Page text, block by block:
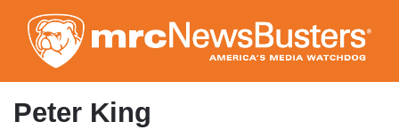
to
main
content
Peter King